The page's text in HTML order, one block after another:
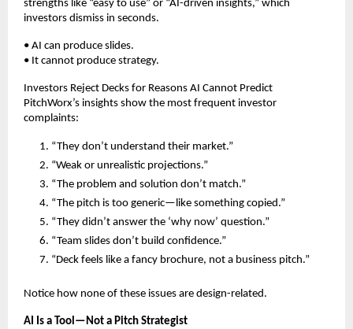
strengths like “easy to use” or “AI-driven insights,” which
investors dismiss in seconds.
• AI can produce slides.
• It cannot produce strategy.
Investors Reject Decks for Reasons AI Cannot Predict
PitchWorx’s insights show the most frequent investor
complaints:
“They don’t understand their market.”
“Weak or unrealistic projections.”
“The problem and solution don’t match.”
“The pitch is too generic—like something copied.”
“They didn’t answer the ‘why now’ question.”
“Team slides don’t build confidence.”
“Deck feels like a fancy brochure, not a business pitch.”
Notice how none of these issues are design-related.
AI Is a Tool—Not a Pitch Strategist